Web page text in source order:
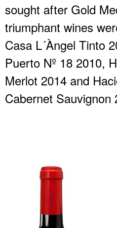
sought after Gold
triumphant wines
Casa L´Àngel Tinto
Puerto Nº 18 2010,
Merlot 2014 and
Cabernet Sauvignon